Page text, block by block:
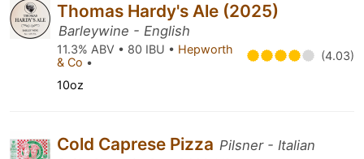
Thomas Hardy's Ale (2025)
Barleywine - English
11.3% ABV • 80 IBU • Hepworth
& Co • (4.03)
10oz
Cold Caprese Pizza Pilsner - Italian